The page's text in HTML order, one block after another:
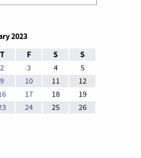
2023
T F S S
2 3 4
5
9 10 11
12
17 18
19
24 25
26